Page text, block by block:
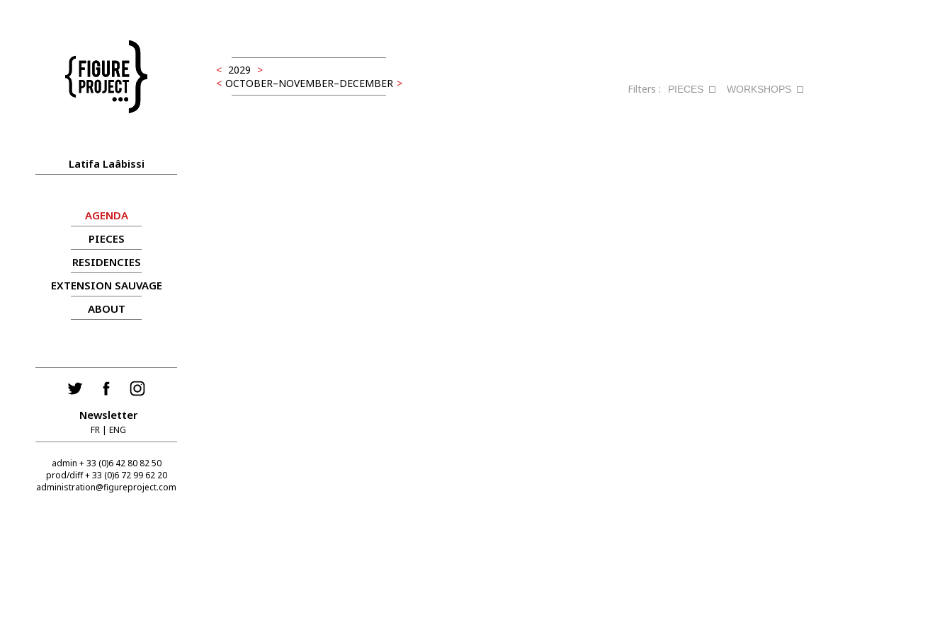
Latifa Laâbissi
AGENDA
PIECES
RESIDENCIES
EXTENSION SAUVAGE
ABOUT
Newsletter
FR | ENG
admin + 33 (0)6 42 80 82 50
prod/diff + 33 (0)6 72 99 62 20
administration@figureproject.com
< 2029 >
< OCTOBER–NOVEMBER–DECEMBER > Filters : PIECES WORKSHOPS